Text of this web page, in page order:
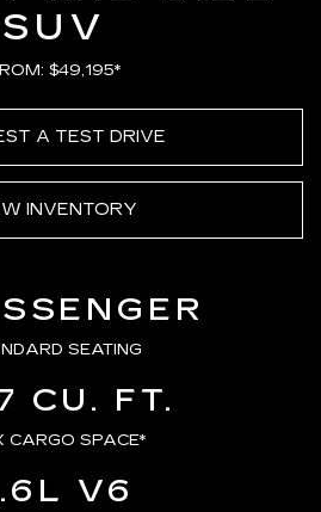
SUV
$49,195*
A TEST DRIVE
INVENTORY
SEATING
CU. FT.
CARGO SPACE*
V6